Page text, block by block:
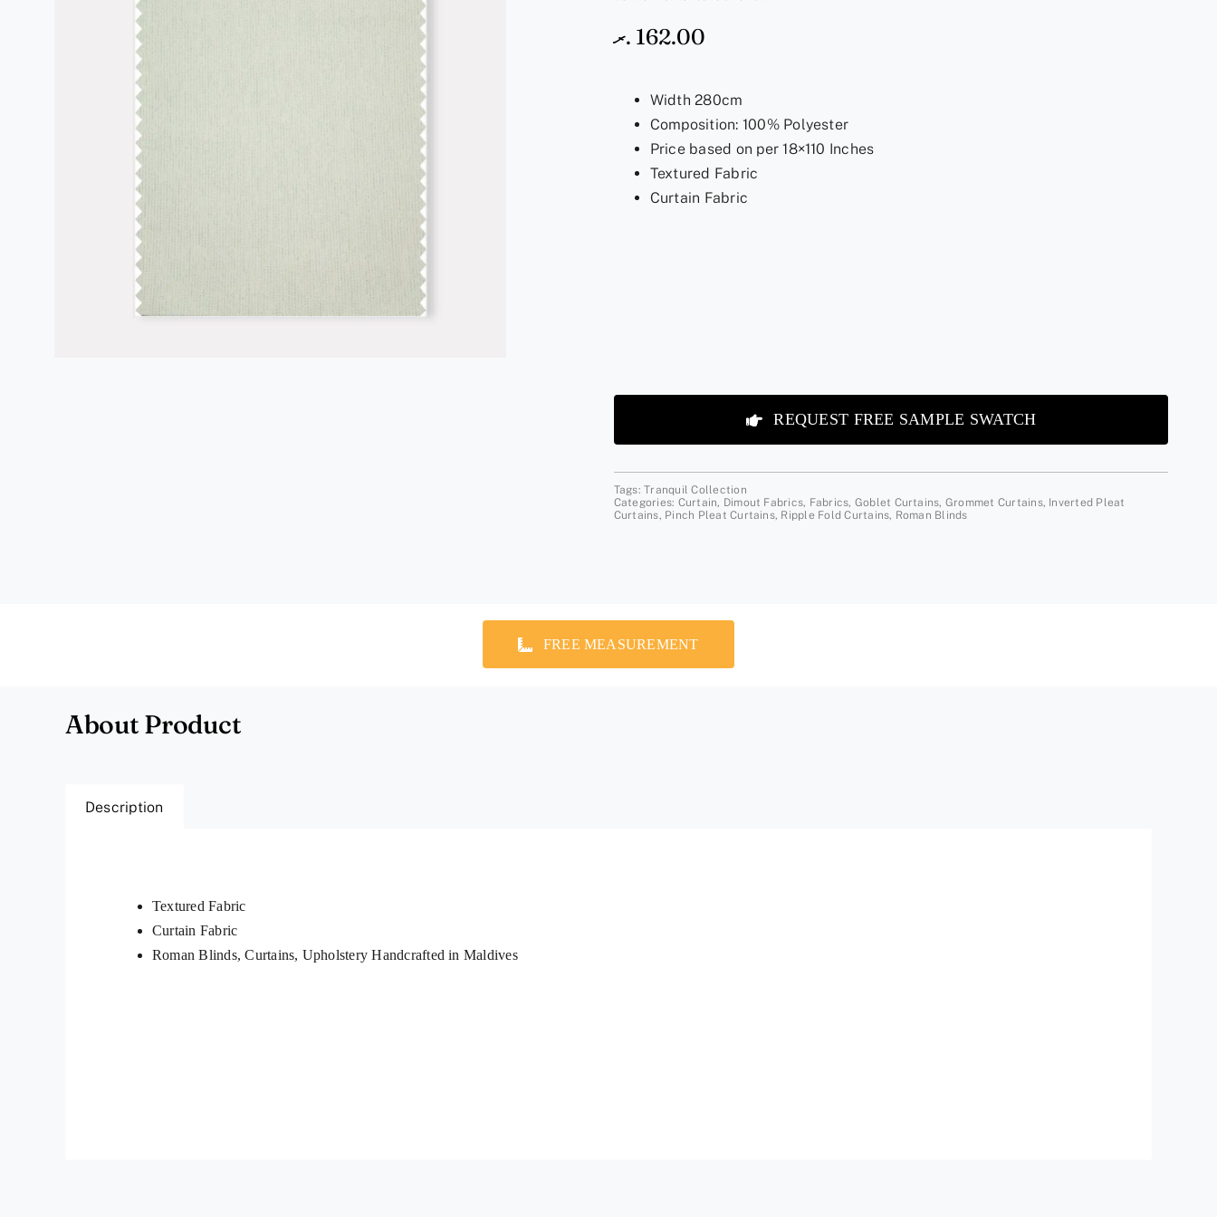
162.00 .ރ
Width 280cm
Composition: 100% Polyester
Price based on per 18×110 Inches
Textured Fabric
Curtain Fabric
REQUEST FREE SAMPLE SWATCH
Tags:Tranquil Collection
Categories: Curtain, Dimout Fabrics, Fabrics, Goblet Curtains, Grommet Curtains, Inverted Pleat
Curtains, Pinch Pleat Curtains, Ripple Fold Curtains, Roman Blinds
FREE MEASUREMENT
About Product
Description
Textured Fabric
Curtain Fabric
Roman Blinds, Curtains, Upholstery Handcrafted in Maldives